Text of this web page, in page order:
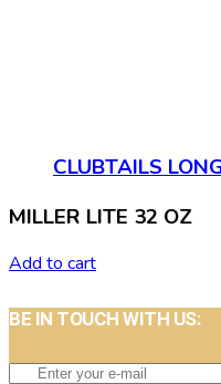
CLUBTAILS
MILLER LITE 32 OZ
Add to cart
BE IN TOUCH WITH US: